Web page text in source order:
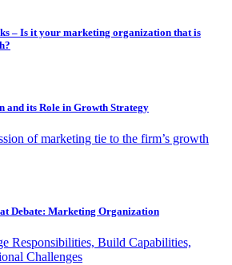
– Is it your marketing organization that is
and its Role in Growth Strategy
of marketing tie to the firm’s growth
Debate: Marketing Organization
Responsibilities, Build Capabilities,
Challenges